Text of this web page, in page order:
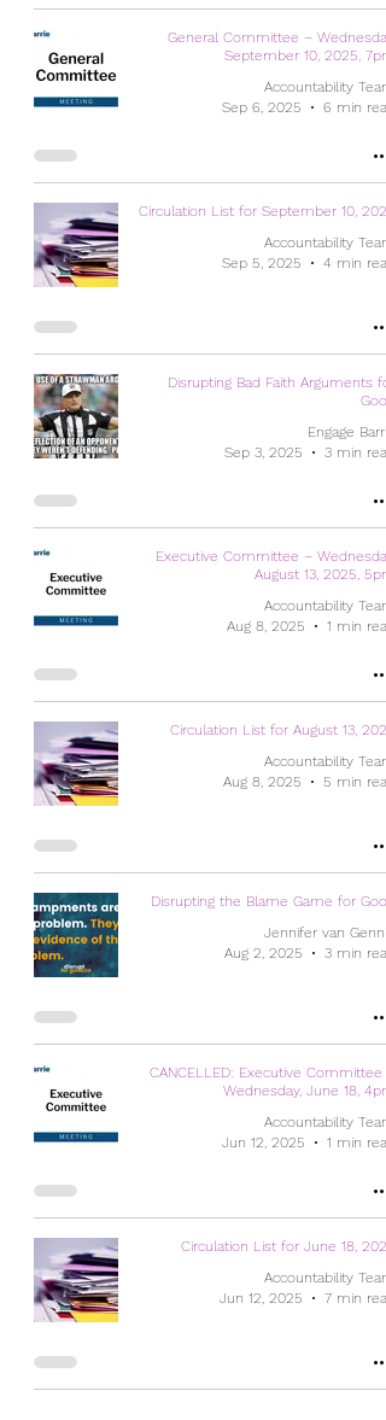
General Committee – Wednesday,
September 10, 2025, 7pm
Accountability Team
Sep 6, 2025
6 min read
Circulation List for September 10, 2025
Accountability Team
Sep 5, 2025
4 min read
Disrupting Bad Faith Arguments for
Good
Engage Barrie
Sep 3, 2025
3 min read
Executive Committee – Wednesday,
August 13, 2025, 5pm
Accountability Team
Aug 8, 2025
1 min read
Circulation List for August 13, 2025
Accountability Team
Aug 8, 2025
5 min read
Disrupting the Blame Game for Good
Jennifer van Gennip
Aug 2, 2025
3 min read
CANCELLED: Executive Committee –
Wednesday, June 18, 4pm
Accountability Team
Jun 12, 2025
1 min read
Circulation List for June 18, 2025
Accountability Team
Jun 12, 2025
7 min read